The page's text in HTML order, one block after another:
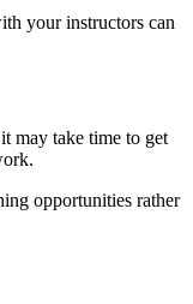
your instructors can
may take time to get
opportunities rather